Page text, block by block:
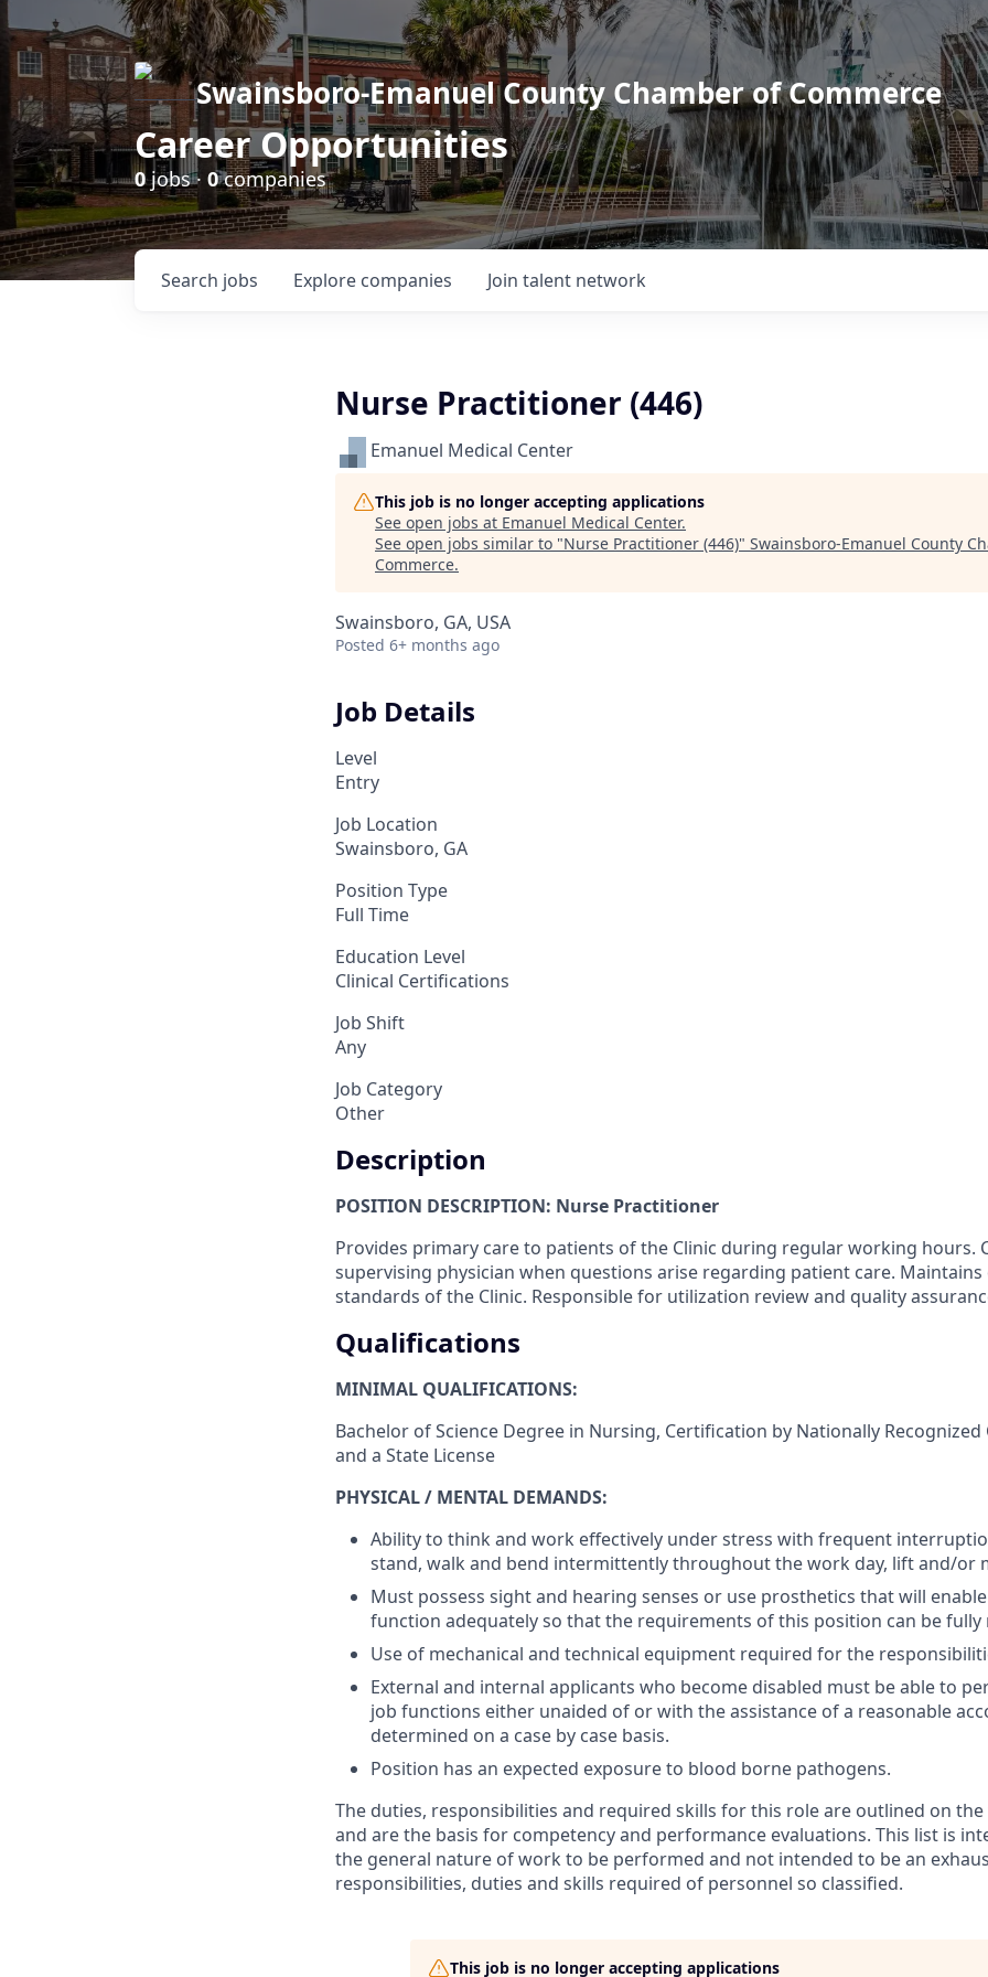
Swainsboro-Emanuel County Chamber of Commerce
Career Opportunities
0jobs · 0companies
Search jobs Explore companies Join talent network
Nurse Practitioner (446)
Emanuel Medical Center
This job is no longer accepting applications
See open jobs at Emanuel Medical Center.
See open jobs similar to "Nurse Practitioner (446)" Swainsboro-Emanuel County
Commerce.
Swainsboro, GA, USA
Posted 6+ months ago
Job Details
Level
Entry
Job Location
Swainsboro, GA
Position Type
Full Time
Education Level
Clinical Certifications
Job Shift
Any
Job Category
Other
Description
POSITION DESCRIPTION: Nurse Practitioner
Provides primary care to patients of the Clinic during regular working hours.
supervising physician when questions arise regarding patient care.
standards of the Clinic. Responsible for utilization review and quality
Qualifications
MINIMAL QUALIFICATIONS:
Bachelor of Science Degree in Nursing, Certification by Nationally Recognized
and a State License
PHYSICAL / MENTAL DEMANDS:
Ability to think and work effectively under stress with frequent
stand, walk and bend intermittently throughout the work day, lift and/or
Must possess sight and hearing senses or use prosthetics that will
function adequately so that the requirements of this position can be fully
Use of mechanical and technical equipment required for the
External and internal applicants who become disabled must be able to
job functions either unaided of or with the assistance of a reasonable
determined on a case by case basis.
Position has an expected exposure to blood borne pathogens.
The duties, responsibilities and required skills for this role are outlined on
and are the basis for competency and performance evaluations. This list is
the general nature of work to be performed and not intended to be an
responsibilities, duties and skills required of personnel so classified.
This job is no longer accepting applications